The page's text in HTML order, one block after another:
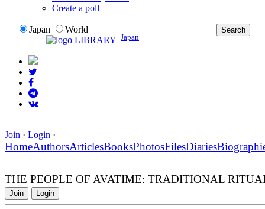
Create a poll
Japan
World
LIBRARY Japan
Join · Login ·
HomeAuthorsArticlesBooksPhotosFilesDiaries
THE PEOPLE OF AVATIME: TRADITIONAL
Join Login